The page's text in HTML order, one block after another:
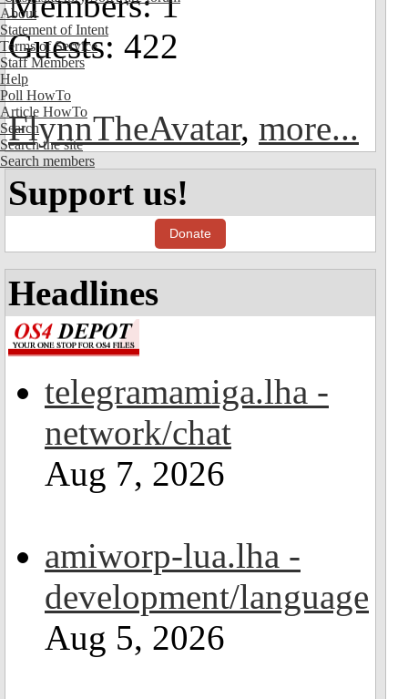
About
Statement of Intent
Terms of Service
Staff Members
Help
Poll HowTo
Article HowTo
Search
Search the site
Search members
Guests: 422
FlynnTheAvatar, more...
Support us!
Donate
Headlines
telegramamiga.lha -
network/chat
Aug 7, 2026
amiworp-lua.lha -
development/language
Aug 5, 2026